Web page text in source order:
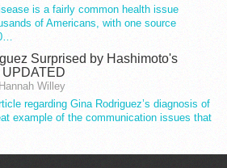
is a fairly common health issue
of Americans, with one source
Surprised by Hashimoto's
Willey
regarding Gina Rodriguez’s diagnosis of
example of the communication issues that